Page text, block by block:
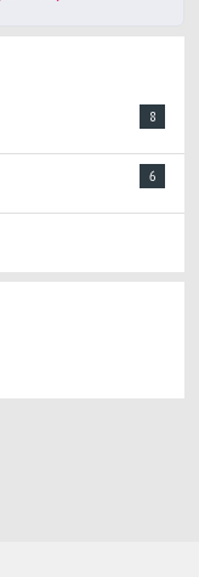
8
6